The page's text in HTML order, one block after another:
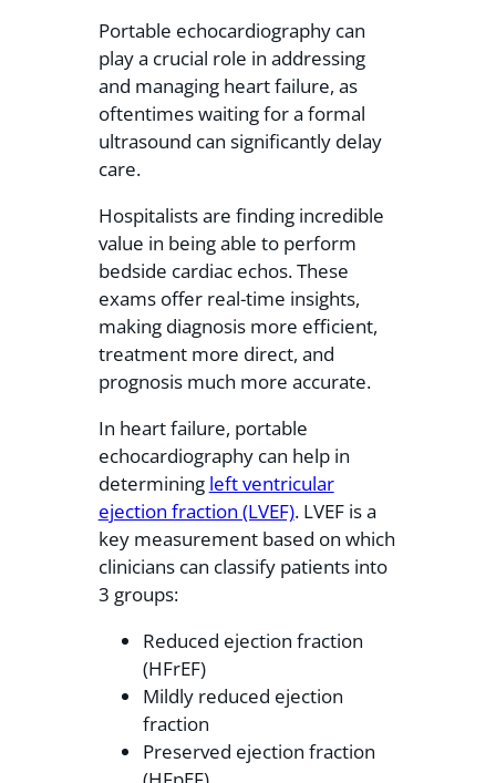
Portable echocardiography can
play a crucial role in addressing
and managing heart failure, as
oftentimes waiting for a formal
ultrasound can significantly delay
care.
Hospitalists are finding incredible
value in being able to perform
bedside cardiac echos. These
exams offer real-time insights,
making diagnosis more efficient,
treatment more direct, and
prognosis much more accurate.
In heart failure, portable
echocardiography can help in
determining left ventricular
ejection fraction (LVEF). LVEF is a
key measurement based on which
clinicians can classify patients into
3 groups:
Reduced ejection fraction
(HFrEF)
Mildly reduced ejection
fraction
Preserved ejection fraction